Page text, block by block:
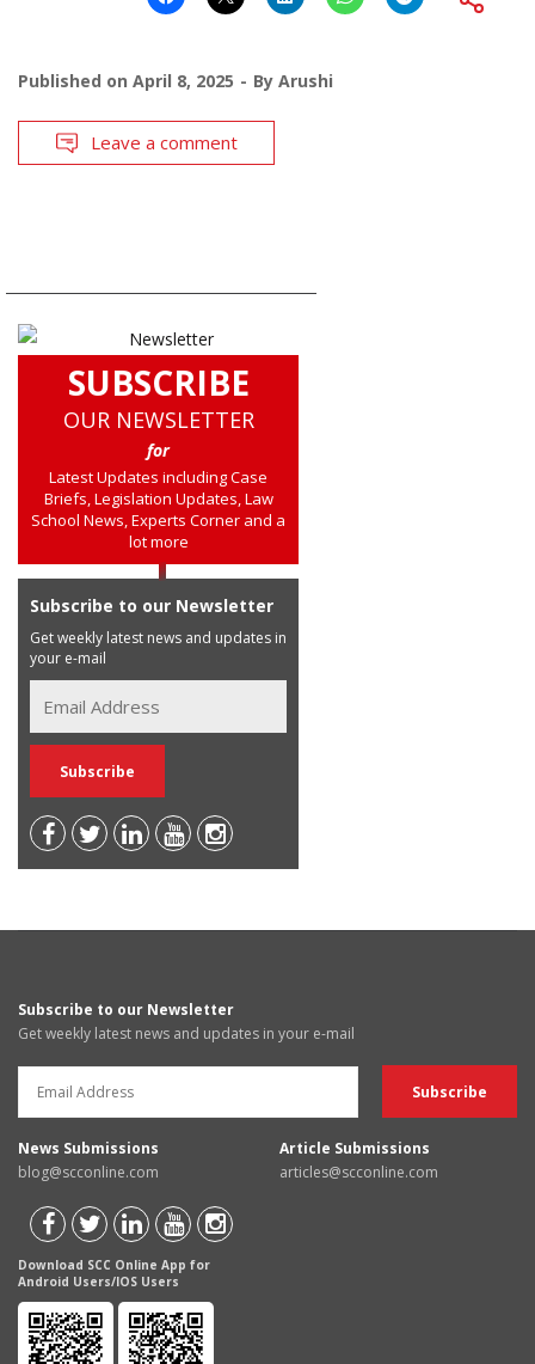
Published on April 8, 2025 By Arushi
Leave a comment
SUBSCRIBE
OUR NEWSLETTER
for
Latest Updates including Case
Briefs, Legislation Updates, Law
School News, Experts Corner and a
lot more
Subscribe to our Newsletter
Get weekly latest news and updates in
your e-mail
Subscribe to our Newsletter
Get weekly latest news and updates in your e-mail
News Submissions
blog@scconline.com
Article Submissions
articles@scconline.com
Download SCC Online App for
Android Users/IOS Users